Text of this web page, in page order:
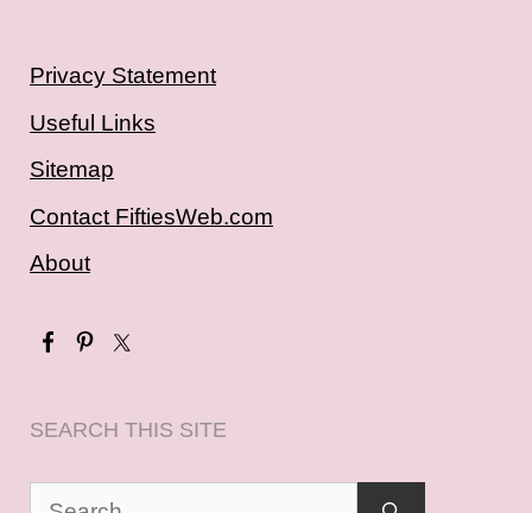
Privacy Statement
Useful Links
Sitemap
Contact FiftiesWeb.com
About
SEARCH THIS SITE
Search